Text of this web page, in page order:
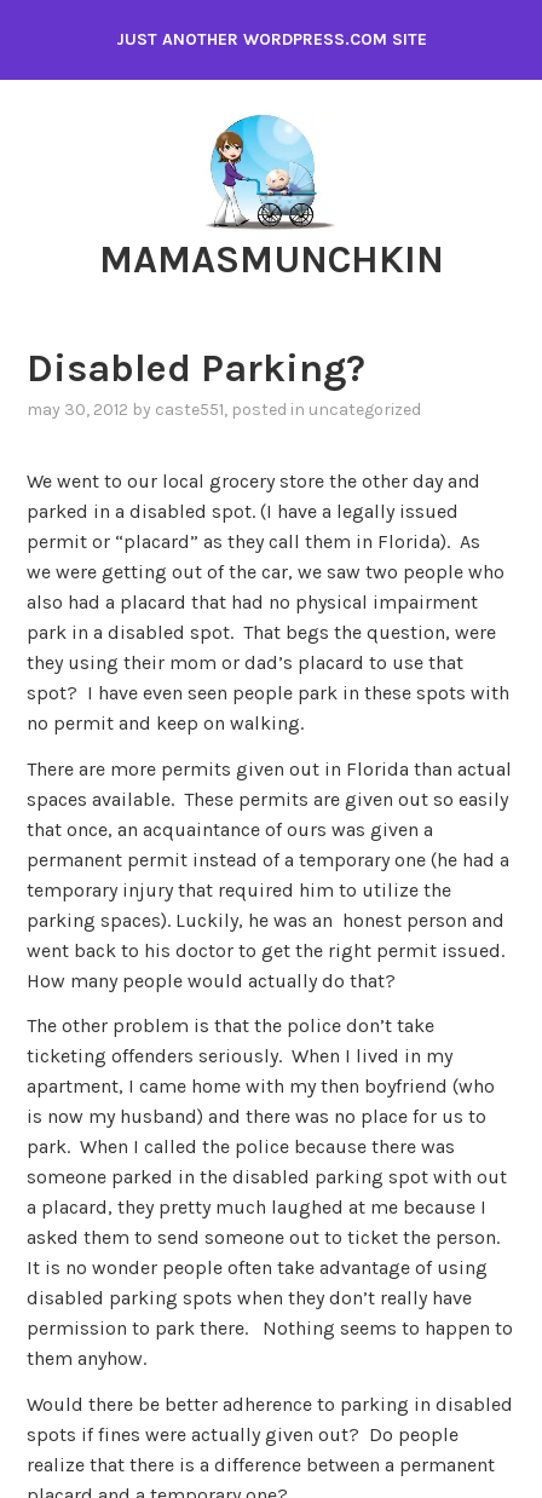
content
JUST ANOTHER WORDPRESS.COM SITE
MAMASMUNCHKIN
Disabled Parking?
may 30, 2012 by caste551, posted in uncategorized
We went to our local grocery store the other day and
parked in a disabled spot. (I have a legally issued
permit or “placard” as they call them in Florida). As
we were getting out of the car, we saw two people who
also had a placard that had no physical impairment
park in a disabled spot. That begs the question, were
they using their mom or dad’s placard to use that
spot? I have even seen people park in these spots with
no permit and keep on walking.
There are more permits given out in Florida than actual
spaces available. These permits are given out so easily
that once, an acquaintance of ours was given a
permanent permit instead of a temporary one (he had a
temporary injury that required him to utilize the
parking spaces). Luckily, he was an honest person and
went back to his doctor to get the right permit issued.
How many people would actually do that?
The other problem is that the police don’t take
ticketing offenders seriously. When I lived in my
apartment, I came home with my then boyfriend (who
is now my husband) and there was no place for us to
park. When I called the police because there was
someone parked in the disabled parking spot with out
a placard, they pretty much laughed at me because I
asked them to send someone out to ticket the person.
It is no wonder people often take advantage of using
disabled parking spots when they don’t really have
permission to park there. Nothing seems to happen to
them anyhow.
Would there be better adherence to parking in disabled
spots if fines were actually given out? Do people
realize that there is a difference between a permanent